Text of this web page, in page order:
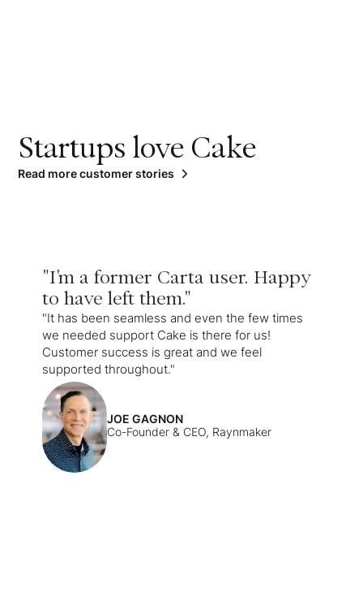
Startups love Cake
Read more customer stories
"I'm a former Carta user. Happy
to have left them."
"It has been seamless and even the few times
we needed support Cake is there for us!
Customer success is great and we feel
supported throughout."
JOE GAGNON
Co-Founder & CEO, Raynmaker